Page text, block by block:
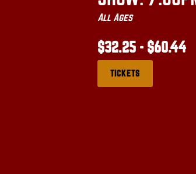
All Ages
$32.25 - $60.44
TICKETS